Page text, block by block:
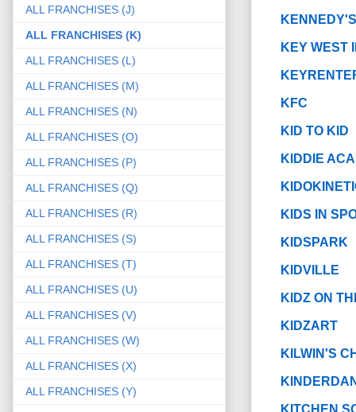
KEY WEST
KFC
KID TO KID
KIDDIE
KIDS IN
KIDSPARK
KIDVILLE
KIDZ ON
KIDZART
KILWIN'S
ALL FRANCHISES (J)
ALL FRANCHISES (K)
ALL FRANCHISES (L)
ALL FRANCHISES (M)
ALL FRANCHISES (N)
ALL FRANCHISES (O)
ALL FRANCHISES (P)
ALL FRANCHISES (Q)
ALL FRANCHISES (R)
ALL FRANCHISES (S)
ALL FRANCHISES (T)
ALL FRANCHISES (U)
ALL FRANCHISES (V)
ALL FRANCHISES (W)
ALL FRANCHISES (X)
ALL FRANCHISES (Y)